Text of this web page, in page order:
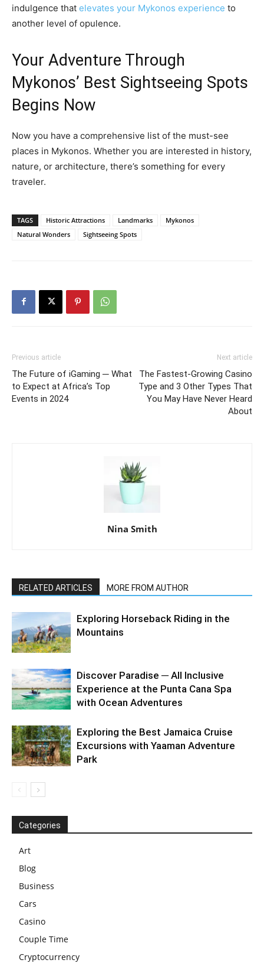
indulgence that elevates your Mykonos experience to
another level of opulence.
Your Adventure Through
Mykonos’ Best Sightseeing Spots
Begins Now
Now you have a comprehensive list of the must-see
places in Mykonos. Whether you are interested in history,
nature, or architecture, there’s something for every
traveler.
TAGS Historic Attractions Landmarks
Mykonos
Natural Wonders
Sightseeing Spots
Previous article
The Future of iGaming ─ What
to Expect at Africa’s Top
Events in 2024
Next article
The Fastest-Growing Casino
Type and 3 Other Types That
You May Have Never Heard
About
Nina Smith
RELATED ARTICLES MORE FROM AUTHOR
Exploring Horseback Riding in the
Mountains
Discover Paradise ─ All Inclusive
Experience at the Punta Cana Spa
with Ocean Adventures
Exploring the Best Jamaica Cruise
Excursions with Yaaman Adventure
Park
Categories
Art
Blog
Business
Cars
Casino
Couple Time
Cryptocurrency